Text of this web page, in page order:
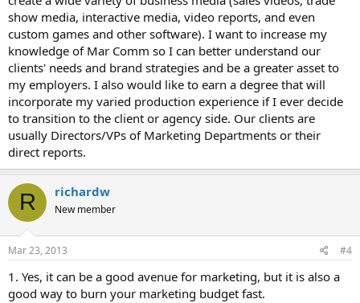
show media, interactive media, video reports, and even
custom games and other software). I want to increase my
knowledge of Mar Comm so I can better understand our
clients' needs and brand strategies and be a greater asset to
my employers. I also would like to earn a degree that will
incorporate my varied production experience if I ever decide
to transition to the client or agency side. Our clients are
usually Directors/VPs of Marketing Departments or their
direct reports.
R richardw
New member
Mar 23, 2013 #4
1. Yes, it can be a good avenue for marketing, but it is also a
good way to burn your marketing budget fast.